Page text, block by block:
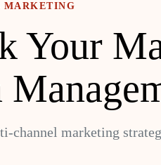
MARKETING
Your
channel marketing